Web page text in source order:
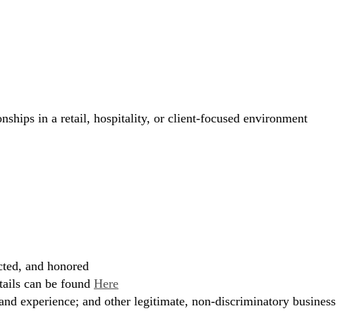
in a retail, hospitality, or client-focused environment
and honored
can be found Here
experience; and other legitimate, non-discriminatory business